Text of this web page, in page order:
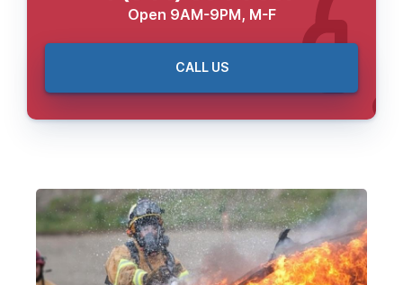
Open 9AM-9PM, M-F
CALL US